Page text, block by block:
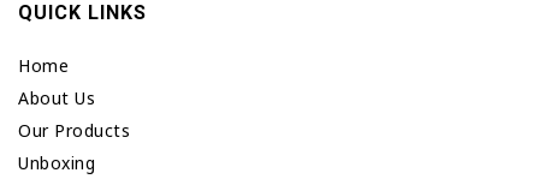
QUICK LINKS
Home
About Us
Our Products
Unboxing